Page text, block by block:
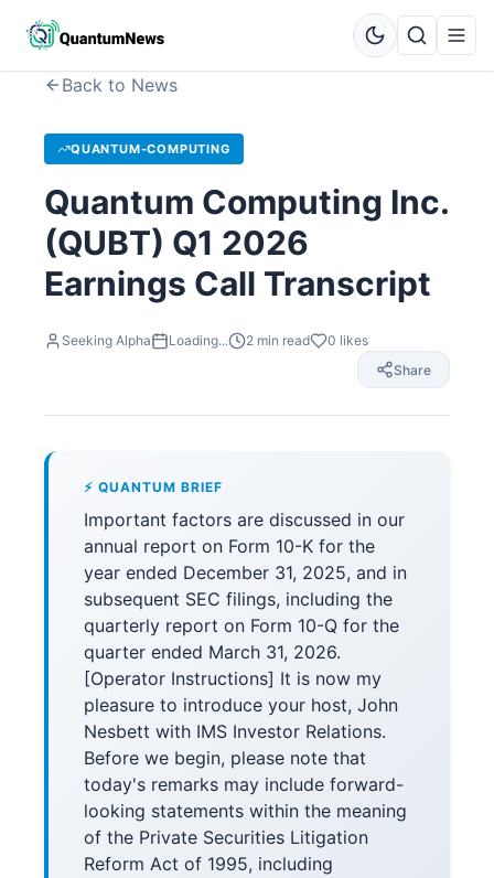
Back to News
QUANTUM-COMPUTING
Quantum Computing Inc.
(QUBT) Q1 2026
Earnings Call Transcript
Seeking Alpha Loading... 2 min read 0 likes
Share
⚡ QUANTUM BRIEF
Important factors are discussed in our
annual report on Form 10-K for the
year ended December 31, 2025, and in
subsequent SEC filings, including the
quarterly report on Form 10-Q for the
quarter ended March 31, 2026.
[Operator Instructions] It is now my
pleasure to introduce your host, John
Nesbett with IMS Investor Relations.
Before we begin, please note that
today's remarks may include forward-
looking statements within the meaning
of the Private Securities Litigation
Reform Act of 1995, including